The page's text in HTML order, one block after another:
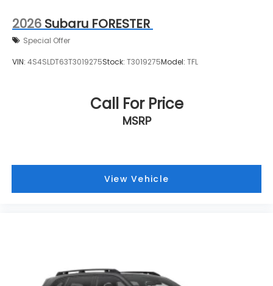
2026 Subaru FORESTER
Special Offer
VIN: 4S4SLDT63T3019275Stock: T3019275Model: TFL
Call For Price
MSRP
View Vehicle